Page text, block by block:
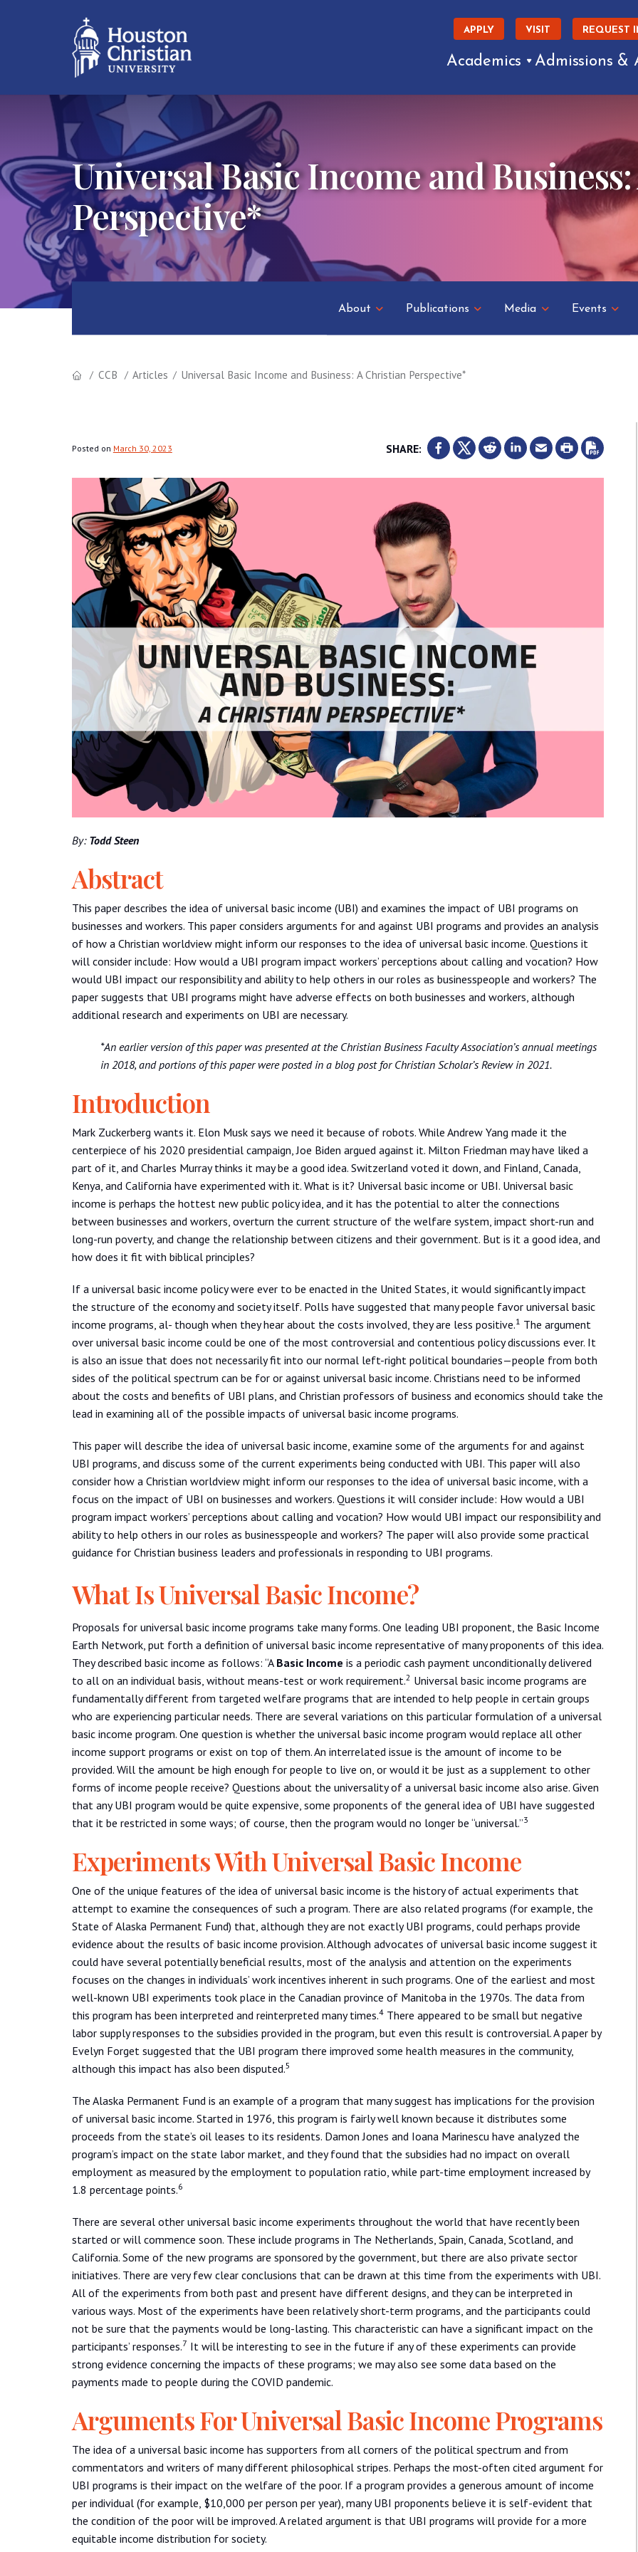
APPLY VISIT REQUEST
Academics Admissions &
Universal Basic Income and
Perspective*
About Publications Media Events
CCB Articles Universal Basic Income and Business: A Christian Perspective*
Posted on March 30, 2023 SHARE:
By: Todd Steen
Abstract
This paper describes the idea of universal basic income (UBI) and examines the impact of UBI programs on
businesses and workers. This paper considers arguments for and against UBI programs and provides an analysis
of how a Christian worldview might inform our responses to the idea of universal basic income. Questions it
will consider include: How would a UBI program impact workers’ perceptions about calling and vocation? How
would UBI impact our responsibility and ability to help others in our roles as businesspeople and workers? The
paper suggests that UBI programs might have adverse effects on both businesses and workers, although
additional research and experiments on UBI are necessary.
*An earlier version of this paper was presented at the Christian Business Faculty Association’s annual meetings
in 2018, and portions of this paper were posted in a blog post for Christian Scholar’s Review in 2021.
Introduction
Mark Zuckerberg wants it. Elon Musk says we need it because of robots. While Andrew Yang made it the
centerpiece of his 2020 presidential campaign, Joe Biden argued against it. Milton Friedman may have liked a
part of it, and Charles Murray thinks it may be a good idea. Switzerland voted it down, and Finland, Canada,
Kenya, and California have experimented with it. What is it? Universal basic income or UBI. Universal basic
income is perhaps the hottest new public policy idea, and it has the potential to alter the connections
between businesses and workers, overturn the current structure of the welfare system, impact short-run and
long-run poverty, and change the relationship between citizens and their government. But is it a good idea, and
how does it fit with biblical principles?
If a universal basic income policy were ever to be enacted in the United States, it would significantly impact
the structure of the economy and society itself. Polls have suggested that many people favor universal basic
income programs, al- though when they hear about the costs involved, they are less positive.1 The argument
over universal basic income could be one of the most controversial and contentious policy discussions ever. It
is also an issue that does not necessarily fit into our normal left-right political boundaries—people from both
sides of the political spectrum can be for or against universal basic income. Christians need to be informed
about the costs and benefits of UBI plans, and Christian professors of business and economics should take the
lead in examining all of the possible impacts of universal basic income programs.
This paper will describe the idea of universal basic income, examine some of the arguments for and against
UBI programs, and discuss some of the current experiments being conducted with UBI. This paper will also
consider how a Christian worldview might inform our responses to the idea of universal basic income, with a
focus on the impact of UBI on businesses and workers. Questions it will consider include: How would a UBI
program impact workers’ perceptions about calling and vocation? How would UBI impact our responsibility and
ability to help others in our roles as businesspeople and workers? The paper will also provide some practical
guidance for Christian business leaders and professionals in responding to UBI programs.
What Is Universal Basic Income?
Proposals for universal basic income programs take many forms. One leading UBI proponent, the Basic Income
Earth Network, put forth a definition of universal basic income representative of many proponents of this idea.
They described basic income as follows: “A Basic Income is a periodic cash payment unconditionally delivered
to all on an individual basis, without means-test or work requirement.2 Universal basic income programs are
fundamentally different from targeted welfare programs that are intended to help people in certain groups
who are experiencing particular needs. There are several variations on this particular formulation of a universal
basic income program. One question is whether the universal basic income program would replace all other
income support programs or exist on top of them. An interrelated issue is the amount of income to be
provided. Will the amount be high enough for people to live on, or would it be just as a supplement to other
forms of income people receive? Questions about the universality of a universal basic income also arise. Given
that any UBI program would be quite expensive, some proponents of the general idea of UBI have suggested
that it be restricted in some ways; of course, then the program would no longer be “universal.”3
Experiments With Universal Basic Income
One of the unique features of the idea of universal basic income is the history of actual experiments that
attempt to examine the consequences of such a program. There are also related programs (for example, the
State of Alaska Permanent Fund) that, although they are not exactly UBI programs, could perhaps provide
evidence about the results of basic income provision. Although advocates of universal basic income suggest it
could have several potentially beneficial results, most of the analysis and attention on the experiments
focuses on the changes in individuals’ work incentives inherent in such programs. One of the earliest and most
well-known UBI experiments took place in the Canadian province of Manitoba in the 1970s. The data from
this program has been interpreted and reinterpreted many times.4There appeared to be small but negative
labor supply responses to the subsidies provided in the program, but even this result is controversial. A paper by
Evelyn Forget suggested that the UBI program there improved some health measures in the community,
although this impact has also been disputed.5
The Alaska Permanent Fund is an example of a program that many suggest has implications for the provision
of universal basic income. Started in 1976, this program is fairly well known because it distributes some
proceeds from the state’s oil leases to its residents. Damon Jones and Ioana Marinescu have analyzed the
program’s impact on the state labor market, and they found that the subsidies had no impact on overall
employment as measured by the employment to population ratio, while part-time employment increased by
1.8 percentage points.6
There are several other universal basic income experiments throughout the world that have recently been
started or will commence soon. These include programs in The Netherlands, Spain, Canada, Scotland, and
California. Some of the new programs are sponsored by the government, but there are also private sector
initiatives. There are very few clear conclusions that can be drawn at this time from the experiments with UBI.
All of the experiments from both past and present have different designs, and they can be interpreted in
various ways. Most of the experiments have been relatively short-term programs, and the participants could
not be sure that the payments would be long-lasting. This characteristic can have a significant impact on the
participants’ responses.7 It will be interesting to see in the future if any of these experiments can provide
strong evidence concerning the impacts of these programs; we may also see some data based on the
payments made to people during the COVID pandemic.
Arguments For Universal Basic Income Programs
The idea of a universal basic income has supporters from all corners of the political spectrum and from
commentators and writers of many different philosophical stripes. Perhaps the most-often cited argument for
UBI programs is their impact on the welfare of the poor. If a program provides a generous amount of income
per individual (for example, $10,000 per person per year), many UBI proponents believe it is self-evident that
the condition of the poor will be improved. A related argument is that UBI programs will provide for a more
equitable income distribution for society.